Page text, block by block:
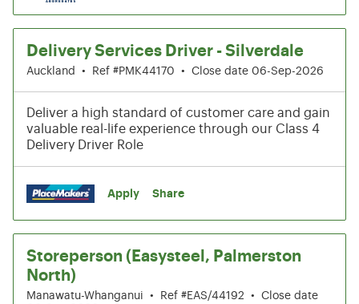
Delivery Services Driver - Silverdale
Auckland • Ref #PMK44170 • Close date 06-Sep-2026
Deliver a high standard of customer care and gain
valuable real-life experience through our Class 4
Delivery Driver Role
Apply Share
Storeperson (Easysteel, Palmerston
North)
Manawatu-Whanganui • Ref #EAS/44192 •
Close date